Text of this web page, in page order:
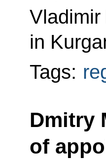
Vladimir
in
Tags:
Dmitry
of